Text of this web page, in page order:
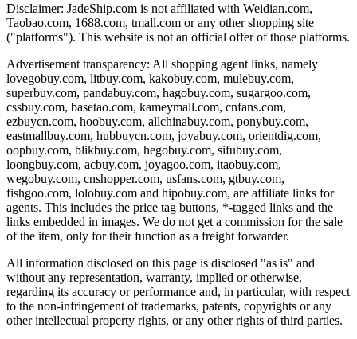
Disclaimer: JadeShip.com is not affiliated with Weidian.com,
Taobao.com, 1688.com, tmall.com or any other shopping site
("platforms"). This website is not an official offer of those platforms.
Advertisement transparency: All shopping agent links, namely
lovegobuy.com, litbuy.com, kakobuy.com, mulebuy.com,
superbuy.com, pandabuy.com, hagobuy.com, sugargoo.com,
cssbuy.com, basetao.com, kameymall.com, cnfans.com,
ezbuycn.com, hoobuy.com, allchinabuy.com, ponybuy.com,
eastmallbuy.com, hubbuycn.com, joyabuy.com, orientdig.com,
oopbuy.com, blikbuy.com, hegobuy.com, sifubuy.com,
loongbuy.com, acbuy.com, joyagoo.com, itaobuy.com,
wegobuy.com, cnshopper.com, usfans.com, gtbuy.com,
fishgoo.com, lolobuy.com and hipobuy.com, are affiliate links for
agents. This includes the price tag buttons, *-tagged links and the
links embedded in images. We do not get a commission for the sale
of the item, only for their function as a freight forwarder.
All information disclosed on this page is disclosed "as is" and
without any representation, warranty, implied or otherwise,
regarding its accuracy or performance and, in particular, with respect
to the non-infringement of trademarks, patents, copyrights or any
other intellectual property rights, or any other rights of third parties.